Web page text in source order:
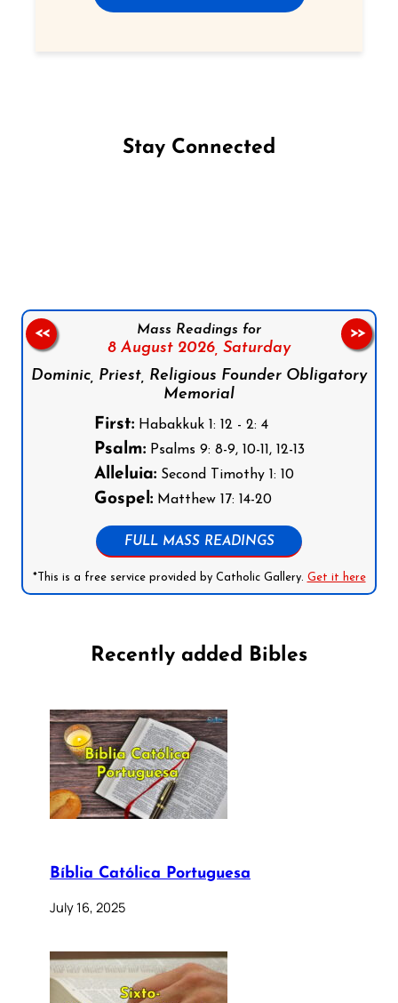
Stay Connected
Mass Readings for
8 August 2026, Saturday
Dominic, Priest, Religious Founder Obligatory
Memorial
First:Habakkuk 1: 12 - 2: 4
Psalm:Psalms 9: 8-9, 10-11, 12-13
Alleluia:Second Timothy 1: 10
Gospel:Matthew 17: 14-20
FULL MASS READINGS
*This is a free service provided by Catholic Gallery. Get it here
<< >>
Recently added Bibles
Bíblia Católica Portuguesa
July 16, 2025